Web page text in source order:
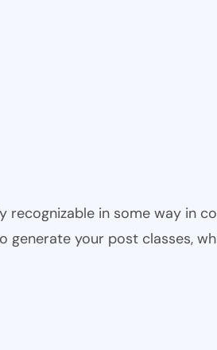
recognizable in some way in
your post classes,